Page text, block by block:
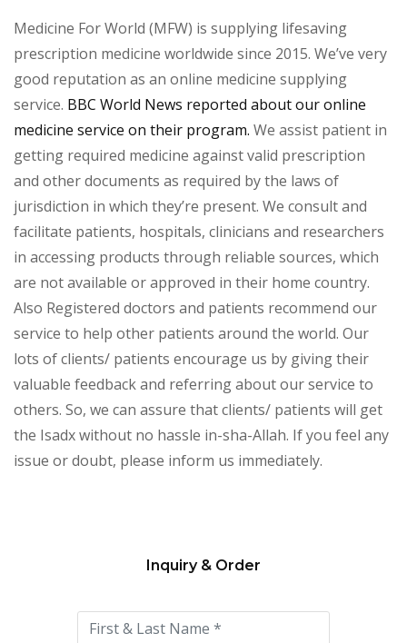
Medicine For World (MFW) is supplying lifesaving
prescription medicine worldwide since 2015. We’ve very
good reputation as an online medicine supplying
service. BBC World News reported about our online
medicine service on their program. We assist patient in
getting required medicine against valid prescription
and other documents as required by the laws of
jurisdiction in which they’re present. We consult and
facilitate patients, hospitals, clinicians and researchers
in accessing products through reliable sources, which
are not available or approved in their home country.
Also Registered doctors and patients recommend our
service to help other patients around the world. Our
lots of clients/ patients encourage us by giving their
valuable feedback and referring about our service to
others. So, we can assure that clients/ patients will get
the Isadx without no hassle in-sha-Allah. If you feel any
issue or doubt, please inform us immediately.
this
Inquiry & Order